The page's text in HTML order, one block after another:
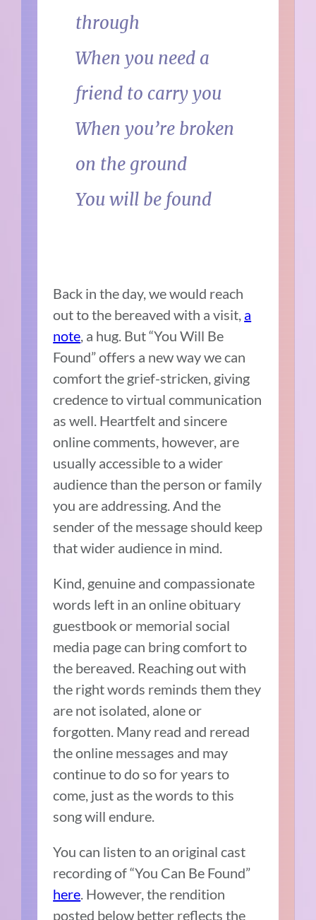
through
When you need a
friend to carry you
When you’re broken
on the ground
You will be found
Back in the day, we would reach
out to the bereaved with a visit, a
note, a hug. But “You Will Be
Found” offers a new way we can
comfort the grief-stricken, giving
credence to virtual communication
as well. Heartfelt and sincere
online comments, however, are
usually accessible to a wider
audience than the person or family
you are addressing. And the
sender of the message should keep
that wider audience in mind.
Kind, genuine and compassionate
words left in an online obituary
guestbook or memorial social
media page can bring comfort to
the bereaved. Reaching out with
the right words reminds them they
are not isolated, alone or
forgotten. Many read and reread
the online messages and may
continue to do so for years to
come, just as the words to this
song will endure.
You can listen to an original cast
recording of “You Can Be Found”
here. However, the rendition
posted below better reflects the